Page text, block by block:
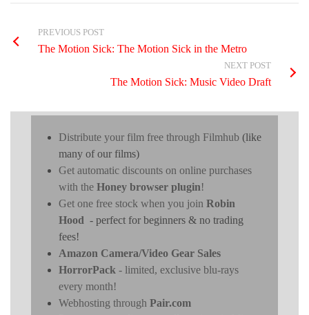
PREVIOUS POST
The Motion Sick: The Motion Sick in the Metro
NEXT POST
The Motion Sick: Music Video Draft
Distribute your film free through Filmhub (like
many of our films)
Get automatic discounts on online purchases
with the Honey browser plugin!
Get one free stock when you join Robin
Hood - perfect for beginners & no trading
fees!
Amazon Camera/Video Gear Sales
HorrorPack - limited, exclusive blu-rays
every month!
Webhosting through Pair.com